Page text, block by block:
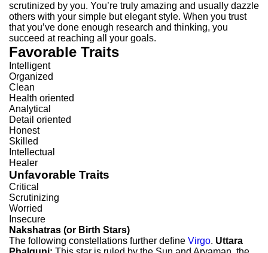
scrutinized by you. You’re truly amazing and usually dazzle
others with your simple but elegant style. When you trust
that you’ve done enough research and thinking, you
succeed at reaching all your goals.
Favorable Traits
Intelligent
Organized
Clean
Health oriented
Analytical
Detail oriented
Honest
Skilled
Intellectual
Healer
Unfavorable Traits
Critical
Scrutinizing
Worried
Insecure
Nakshatras (or Birth Stars)
The following constellations further define Virgo. Uttara